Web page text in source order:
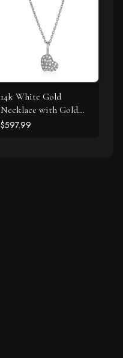
14k White Gold
Necklace with Gold
and Diamond Heart
$597.99